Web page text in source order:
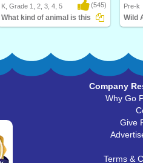
K, Grade 1, 2, 3, 4, 5 (545)
What kind of animal is this
Pre-k
Wild
Company
Why Go
Give
Terms &